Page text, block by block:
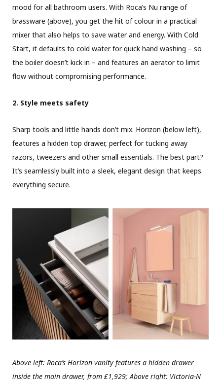
mood for all bathroom users. With Roca’s Nu range of
brassware (above), you get the hit of colour in a practical
mixer that also helps to save water and energy. With Cold
Start, it defaults to cold water for quick hand washing – so
the boiler doesn’t kick in – and features an aerator to limit
flow without compromising performance.
2. Style meets safety
Sharp tools and little hands don’t mix. Horizon (below left),
features a hidden top drawer, perfect for tucking away
razors, tweezers and other small essentials. The best part?
It’s seamlessly built into a sleek, elegant design that keeps
everything secure.
Above left: Roca’s Horizon vanity features a hidden drawer
inside the main drawer, from £1,929; Above right: Victoria-N